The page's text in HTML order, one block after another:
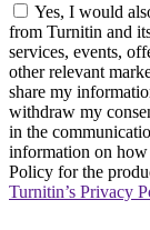
Yes, I would
from Turnitin and
services, events,
other relevant
share my
withdraw my
in the
information on how
Policy for the
Turnitin’s Privacy